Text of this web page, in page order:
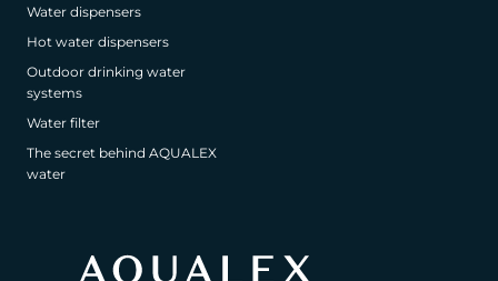
Water dispensers
Hot water dispensers
Outdoor drinking water
systems
Water filter
The secret behind AQUALEX
water